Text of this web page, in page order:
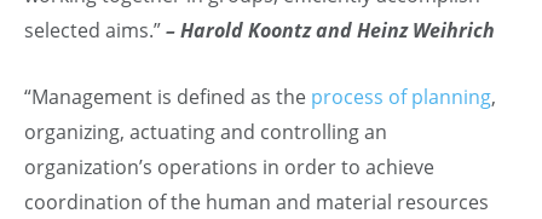
selected aims.”– Harold Koontz and Heinz Weihrich
“Management is defined as the process of planning,
organizing, actuating and controlling an
organization’s operations in order to achieve
coordination of the human and material resources